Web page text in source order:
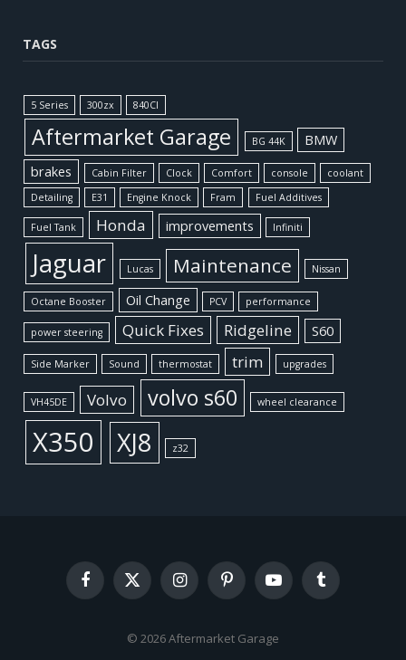
TAGS
5 Series 300zx 840CI
Aftermarket Garage BG 44K
BMW
brakes
Cabin Filter Clock Comfort console
coolant
Detailing
E31 Engine Knock Fram Fuel Additives
Fuel Tank Honda improvements Infiniti
Jaguar Lucas Maintenance Nissan
Octane Booster Oil Change PCV performance
power steering Quick Fixes Ridgeline S60
Side Marker Sound thermostat trim upgrades
VH45DE Volvo volvo s60 wheel clearance
X350 XJ8 z32
Facebook
X
(Twitter)
InstagramPinterestYouTubeTumblr
© 2026 Aftermarket Garage